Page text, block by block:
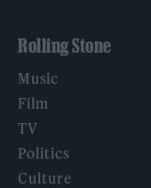
Rolling Stone
Music
Film
TV
Politics
Culture